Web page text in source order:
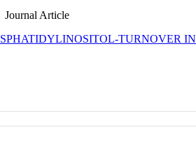
Journal Article
TURNOVER IN